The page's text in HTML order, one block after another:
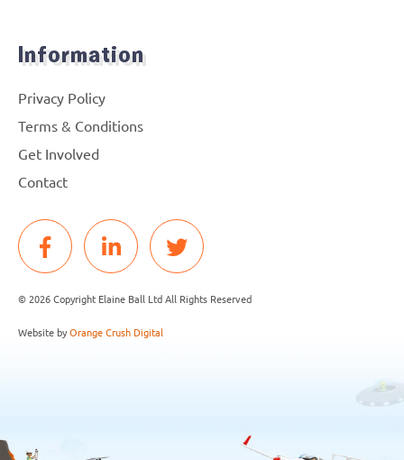
Information
Privacy Policy
Terms & Conditions
Get Involved
Contact
© 2026 Copyright Elaine Ball Ltd All Rights Reserved
Website byOrange Crush Digital